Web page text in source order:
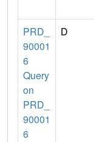
PRD_
90001
6
Query
on
PRD_
90001
6
D